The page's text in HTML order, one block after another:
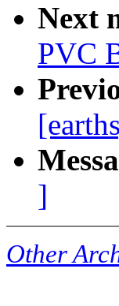
Next
PVC
]
Other